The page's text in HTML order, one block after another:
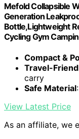
Mefold Collapsible
Generation
Bottle,Lightweight
Cycling Gym
Compact &
Travel-
carry
Safe Material
View Latest Price
As an affiliate, we